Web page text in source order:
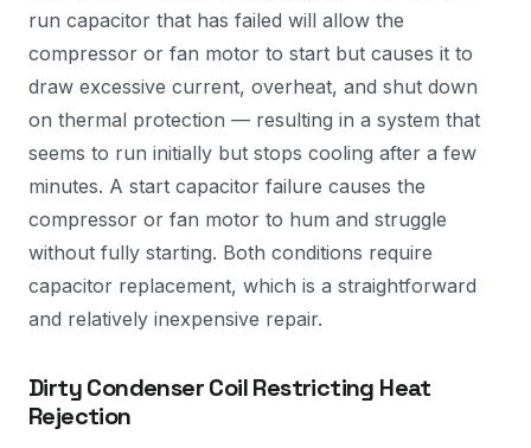
run capacitor that has failed will allow the
compressor or fan motor to start but causes it to
draw excessive current, overheat, and shut down
on thermal protection — resulting in a system that
seems to run initially but stops cooling after a few
minutes. A start capacitor failure causes the
compressor or fan motor to hum and struggle
without fully starting. Both conditions require
capacitor replacement, which is a straightforward
and relatively inexpensive repair.
Dirty Condenser Coil Restricting Heat
Rejection